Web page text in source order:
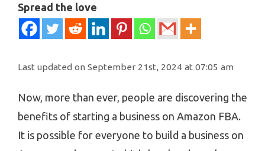
Spread the love
Last updated on September 21st, 2024 at 07:05 am
Now, more than ever, people are discovering the
benefits of starting a business on Amazon FBA.
It is possible for everyone to build a business on